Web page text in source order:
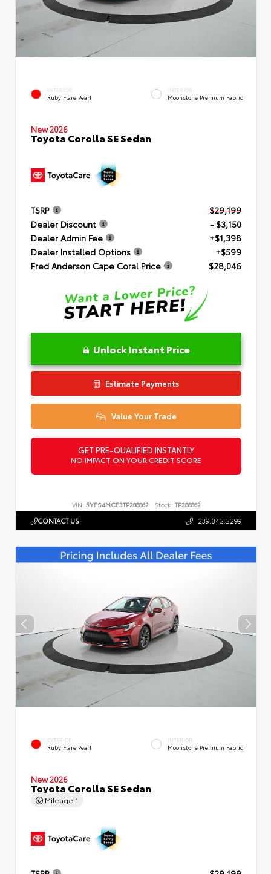
EXTERIOR
Ruby Flare Pearl
INTERIOR
Moonstone Premium Fabric
New 2026
Toyota Corolla SE Sedan
TSRP
$29,199
Dealer Discount
- $3,150
Dealer Admin Fee
+$1,398
Dealer Installed Options
+$599
Fred Anderson Cape Coral Price
$28,046
Unlock Instant Price
Estimate Payments
Value Your Trade
GET PRE-QUALIFIED INSTANTLY
NO IMPACT ON YOUR CREDIT SCORE
VIN: 5YFS4MCE3TP288862 Stock: TP288862
CONTACT US 239.842.2299
EXTERIOR
Ruby Flare Pearl
INTERIOR
Moonstone Premium Fabric
New 2026
Toyota Corolla SE Sedan
Mileage 1